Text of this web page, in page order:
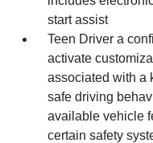
start assist
Teen Driver a
activate
associated with a
safe driving
available vehicle
certain safety